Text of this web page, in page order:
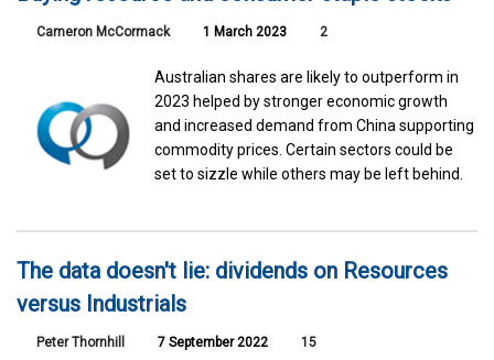
Cameron McCormack 1 March 2023 2
Australian shares are likely to outperform in
2023 helped by stronger economic growth
and increased demand from China supporting
commodity prices. Certain sectors could be
set to sizzle while others may be left behind.
The data doesn't lie: dividends on Resources
versus Industrials
Peter Thornhill 7 September 2022 15